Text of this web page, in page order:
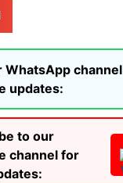
WhatsApp channel
updates:
to our
channel for